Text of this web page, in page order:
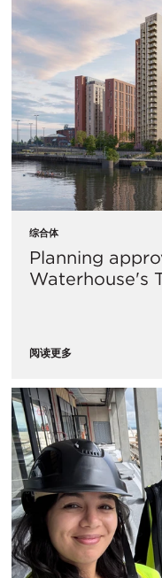
综合体
Planning
Waterhouse's
阅读更多